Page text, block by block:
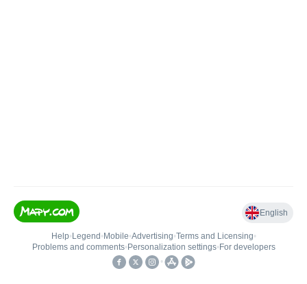
English
Help• Legend • Mobile•Advertising•Terms and Licensing•
Problems and comments• Personalization settings• For developers
•